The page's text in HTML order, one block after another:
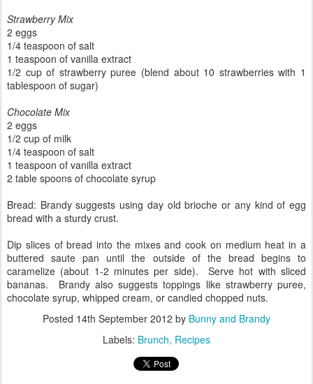
Strawberry Mix
2 eggs
1/4 teaspoon of salt
1 teaspoon of vanilla extract
1/2 cup of strawberry puree (blend about 10 strawberries with 1
tablespoon of sugar)
Chocolate Mix
2 eggs
1/2 cup of milk
1/4 teaspoon of salt
1 teaspoon of vanilla extract
2 table spoons of chocolate syrup
Bread: Brandy suggests using day old brioche or any kind of egg
bread with a sturdy crust.
Dip slices of bread into the mixes and cook on medium heat in a
buttered saute pan until the outside of the bread begins to
caramelize (about 1-2 minutes per side). Serve hot with sliced
bananas. Brandy also suggests toppings like strawberry puree,
chocolate syrup, whipped cream, or candied chopped nuts.
Posted 14th September 2012 by Bunny and Brandy
Labels: Brunch Recipes